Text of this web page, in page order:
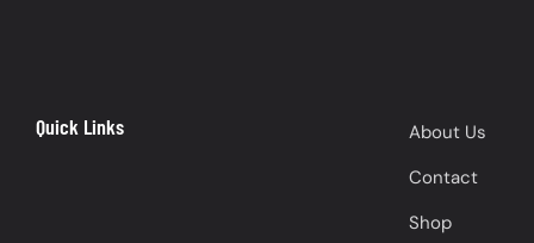
Quick Links
About Us
Contact
Shop